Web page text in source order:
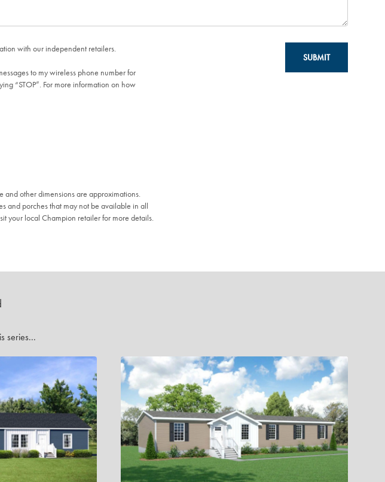
with our independent retailers.
to my wireless phone number for
“STOP”. For more information on how
SUBMIT
and other dimensions are approximations.
and porches that may not be available in all
your local Champion retailer for more details.
series...